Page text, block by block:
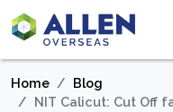
Home
Blog
NIT Calicut: Cut Off